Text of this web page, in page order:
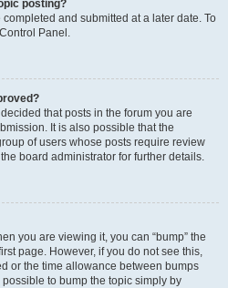
posting?
and submitted at a later date. To
Panel.
that posts in the forum you are
It is also possible that the
of users whose posts require review
board administrator for further details.
you are viewing it, you can “bump” the
page. However, if you do not see this,
or the time allowance between bumps
to bump the topic simply by